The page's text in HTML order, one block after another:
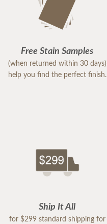
Free Stain Samples
(when returned within 30 days)
help you find the perfect finish.
Ship It All
for $299 standard shipping for